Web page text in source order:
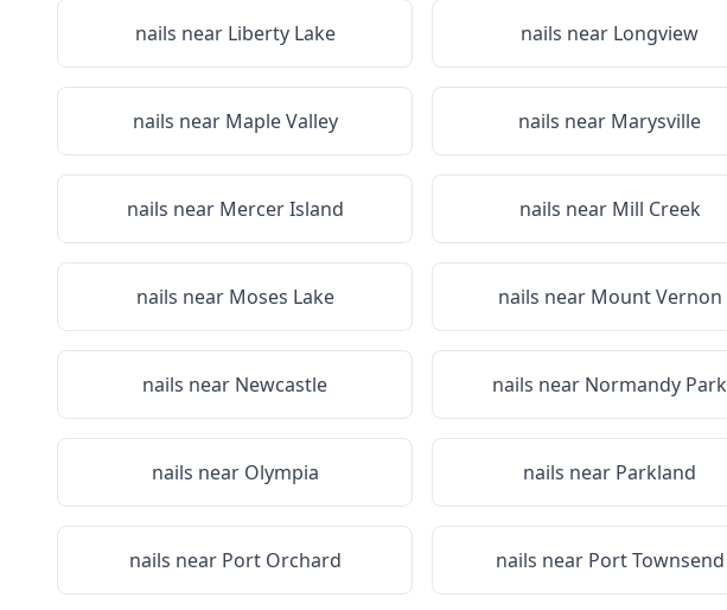
nails near Liberty Lake nails near Longview
nails near Maple Valley nails near Marysville
nails near Mercer Island nails near Mill Creek
nails near Moses Lake nails near Mount Vernon
nails near Newcastle nails near Normandy Park
nails near Olympia nails near Parkland
nails near Port Orchard nails near Port Townsend